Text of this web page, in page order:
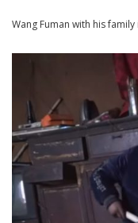
Wang Fuman with his